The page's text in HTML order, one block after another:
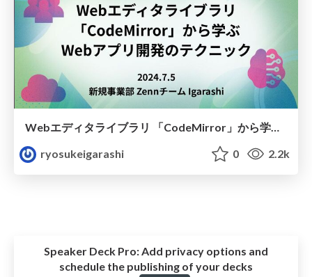
Webエディタライブラリ 「CodeMirror」から学ぶ Webアプリ開発のテクニック
ryosukeigarashi
0 2.2k
Speaker Deck Pro: Add privacy options and
schedule the publishing of your decks